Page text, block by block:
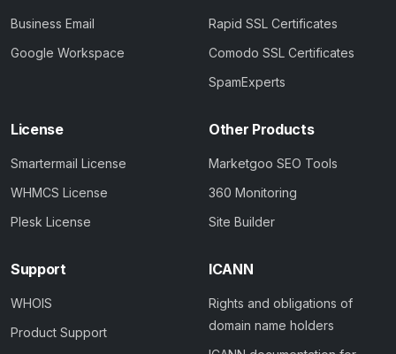
Business Email
Google Workspace
Rapid SSL Certificates
Comodo SSL Certificates
SpamExperts
License
Smartermail License
WHMCS License
Plesk License
Other Products
Marketgoo SEO Tools
360 Monitoring
Site Builder
Support
WHOIS
Product Support
ICANN
Rights and obligations of
domain name holders